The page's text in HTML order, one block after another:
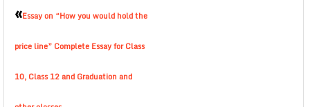
«Essay on “How you would hold the
price line” Complete Essay for Class
10, Class 12 and Graduation and